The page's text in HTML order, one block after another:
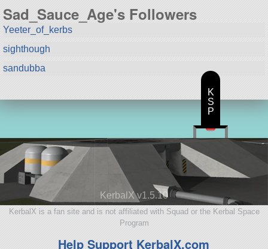
Sad_Sauce_Age's Followers
Yeeter_of_kerbs
sighthough
sandubba
KerbalX v1.5.10
KerbalX is a fan site and is not affiliated with Squad or the Kerbal Space
Program
Help Support KerbalX.com
K
S
P